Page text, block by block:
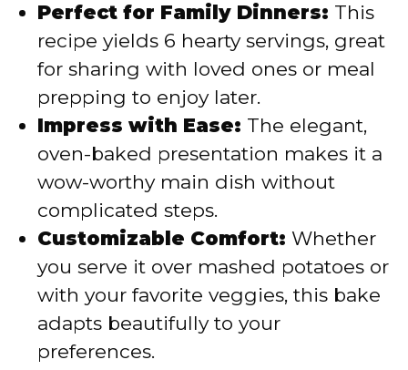
Perfect for Family Dinners: This
recipe yields 6 hearty servings, great
for sharing with loved ones or meal
prepping to enjoy later.
Impress with Ease: The elegant,
oven-baked presentation makes it a
wow-worthy main dish without
complicated steps.
Customizable Comfort: Whether
you serve it over mashed potatoes or
with your favorite veggies, this bake
adapts beautifully to your
preferences.